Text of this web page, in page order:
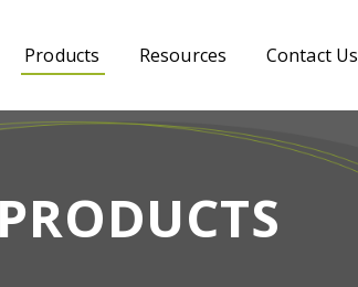
Products Resources Contact Us
PRODUCTS